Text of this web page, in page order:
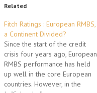
Related
Fitch Ratings : European RMBS,
a Continent Divided?
Since the start of the credit
crisis four years ago, European
RMBS performance has held
up well in the core European
countries. However, in the